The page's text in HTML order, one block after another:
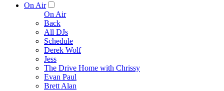
On Air
On Air
Back
All DJs
Schedule
Derek Wolf
Jess
The Drive Home with Chrissy
Evan Paul
Brett Alan